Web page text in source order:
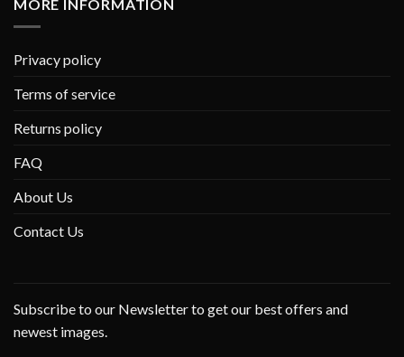
MORE INFORMATION
Privacy policy
Terms of service
Returns policy
FAQ
About Us
Contact Us
Subscribe to our Newsletter to get our best offers and
newest images.